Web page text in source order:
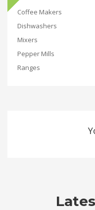
Coffee Makers
Dishwashers
Mixers
Pepper Mills
Ranges